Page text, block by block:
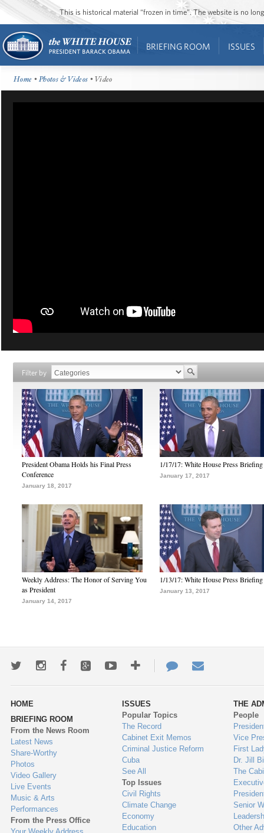
This is historical material “frozen in time”. The website is no
BRIEFING ROOM ISSUES
Home •Photos & Videos • Video
Filter by
President Obama Holds his Final Press
Conference
January 18, 2017
1/17/17: White House Press Briefing
January 17, 2017
Weekly Address: The Honor of Serving You
as President
January 14, 2017
1/13/17: White House Press Briefing
January 13, 2017